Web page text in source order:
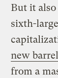
But it also
sixth-
new
from a